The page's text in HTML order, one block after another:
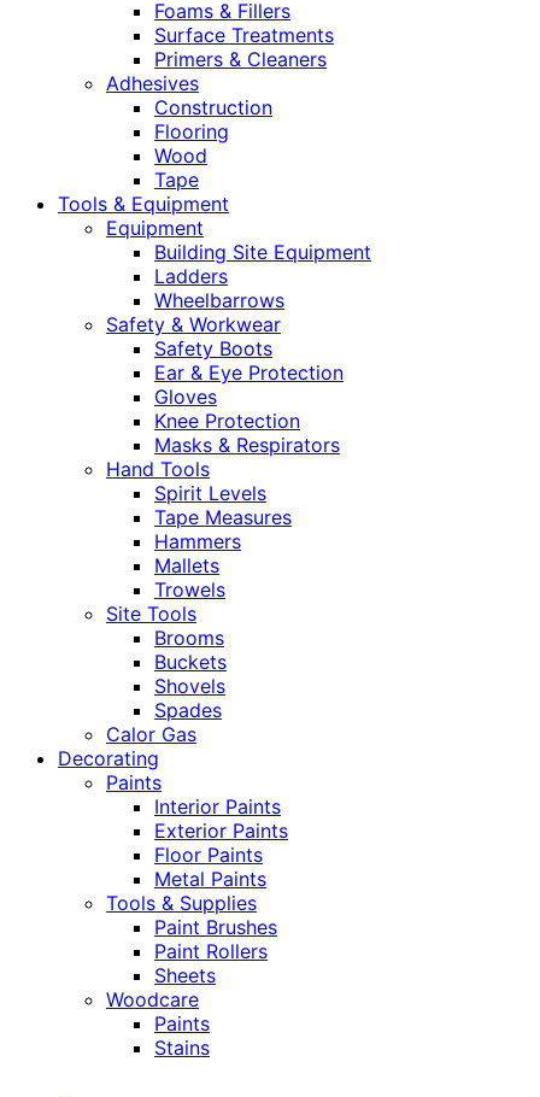
Foams & Fillers
Surface Treatments
Primers & Cleaners
Adhesives
Construction
Flooring
Wood
Tape
Tools & Equipment
Equipment
Building Site Equipment
Ladders
Wheelbarrows
Safety & Workwear
Safety Boots
Ear & Eye Protection
Gloves
Knee Protection
Masks & Respirators
Hand Tools
Spirit Levels
Tape Measures
Hammers
Mallets
Trowels
Site Tools
Brooms
Buckets
Shovels
Spades
Calor Gas
Decorating
Paints
Interior Paints
Exterior Paints
Floor Paints
Metal Paints
Tools & Supplies
Paint Brushes
Paint Rollers
Sheets
Woodcare
Paints
Stains